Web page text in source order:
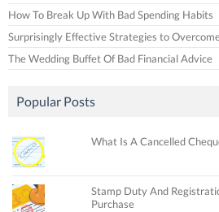
How To Break Up With Bad Spending Habits
Surprisingly Effective Strategies to
The Wedding Buffet Of Bad Financial Advice
Popular Posts
What Is A Cancelled
Stamp Duty And
Purchase